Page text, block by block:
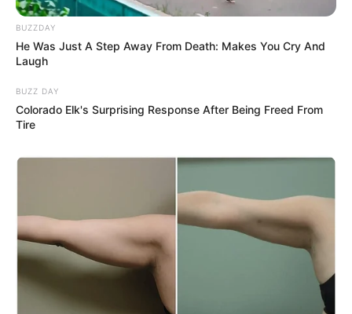
BUZZDAY
He Was Just A Step Away From Death: Makes You Cry And
Laugh
BUZZ DAY
Colorado Elk's Surprising Response After Being Freed From
Tire